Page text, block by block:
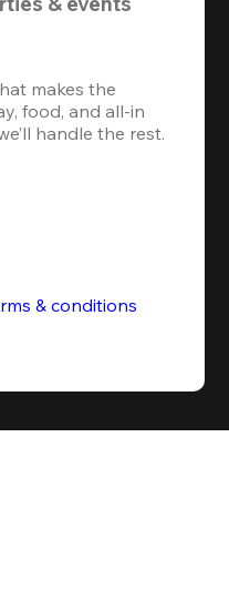
makes the
food, and all-in
handle the rest.
& conditions